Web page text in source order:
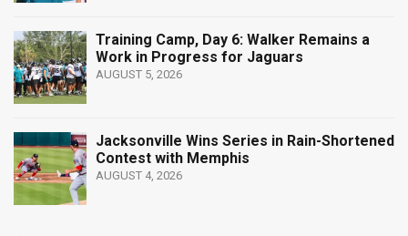
Training Camp, Day 6: Walker Remains a
Work in Progress for Jaguars
AUGUST 5, 2026
Jacksonville Wins Series in Rain-Shortened
Contest with Memphis
AUGUST 4, 2026